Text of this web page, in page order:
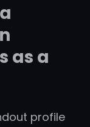
as a
profile